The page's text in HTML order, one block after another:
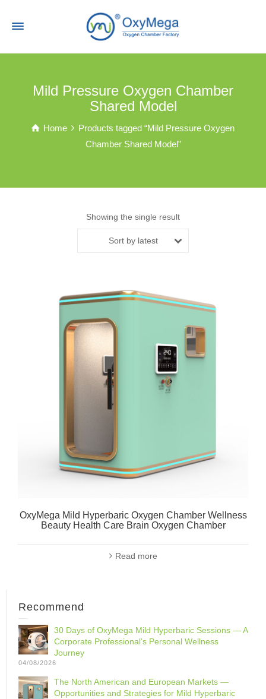
Mild Pressure Oxygen Chamber
Shared Model
Home
Products tagged “Mild Pressure Oxygen
Chamber Shared Model”
Showing the single result
Sort by latest
OxyMega Mild Hyperbaric Oxygen Chamber Wellness
Beauty Health Care Brain Oxygen Chamber
Read more
Recommend
30 Days of OxyMega Mild Hyperbaric Sessions — A
Corporate Professional‘s Personal Wellness
Journey
04/08/2026
The North American and European Markets —
Opportunities and Strategies for Mild Hyperbaric